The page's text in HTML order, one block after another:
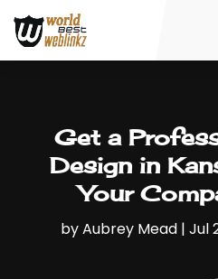
Get a
Design in
Your
byAubrey Mead| Jul